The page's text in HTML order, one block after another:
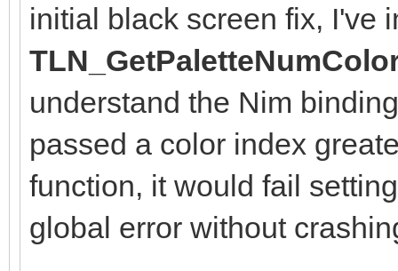
initial black screen fix, I've
understand the Nim
passed a color index
function, it would fail
global error without